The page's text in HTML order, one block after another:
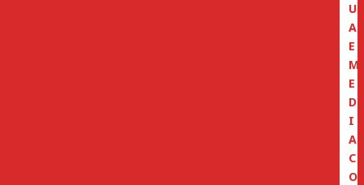
U
A
E
M
E
D
I
A
C
O